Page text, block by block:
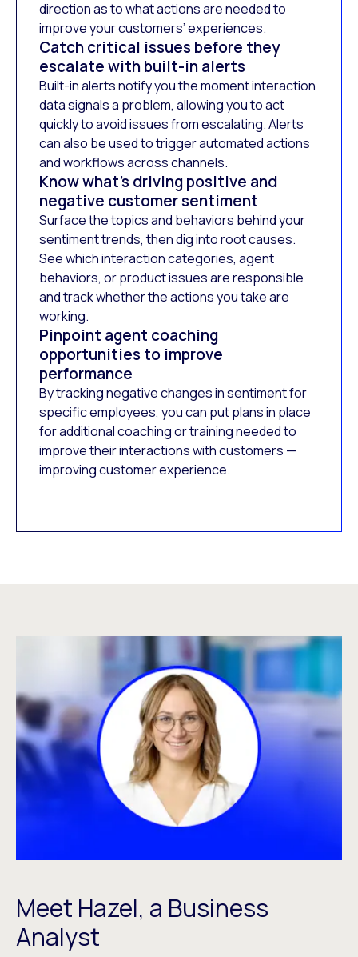
direction as to what actions are needed to
improve your customers’ experiences.
Catch critical issues before they
escalate with built-in alerts
Built-in alerts notify you the moment interaction
data signals a problem, allowing you to act
quickly to avoid issues from escalating. Alerts
can also be used to trigger automated actions
and workflows across channels.
Know what’s driving positive and
negative customer sentiment
Surface the topics and behaviors behind your
sentiment trends, then dig into root causes.
See which interaction categories, agent
behaviors, or product issues are responsible
and track whether the actions you take are
working.
Pinpoint agent coaching
opportunities to improve
performance
By tracking negative changes in sentiment for
specific employees, you can put plans in place
for additional coaching or training needed to
improve their interactions with customers —
improving customer experience.
Meet Hazel, a Business
Analyst